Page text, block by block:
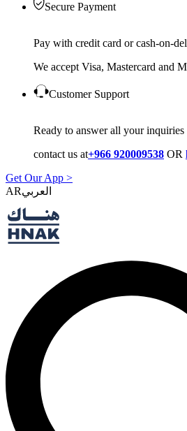
Secure Payment
Pay with credit card or cash-on-
We accept Visa, Mastercard and
Customer Support
Ready to answer all your inquiries
contact us at+966 920009538 OR
Get Our App >
AR